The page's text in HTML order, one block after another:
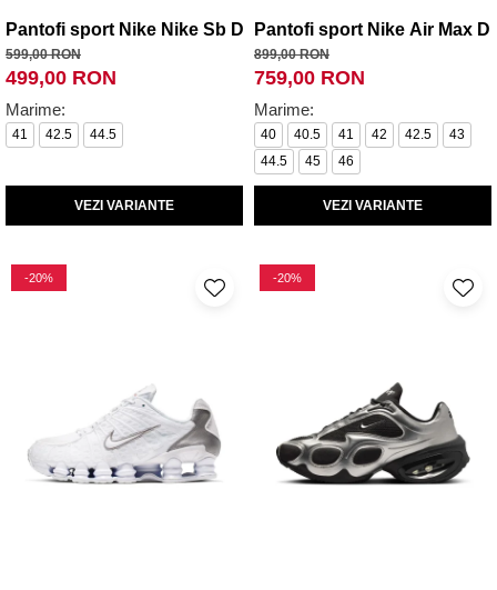
Pantofi sport Nike Nike Sb Dunk Low Pro
599,00 RON
499,00 RON
Marime:
41 42.5 44.5
VEZI VARIANTE
Pantofi sport Nike Air Max
899,00 RON
759,00 RON
Marime:
40 40.5 41 42 42.5
43
44.5
45 46
VEZI VARIANTE
-20% -20%